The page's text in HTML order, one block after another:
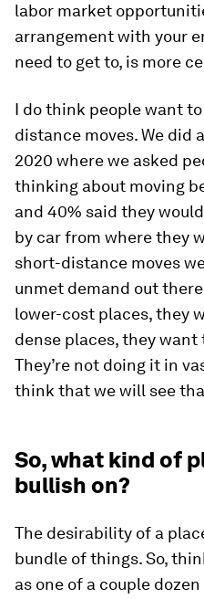
labor market
arrangement with your
need to get to, is more
I do think people want
distance moves. We did a
2020 where we asked
thinking about moving
and 40% said they
by car from where they
short-distance moves
unmet demand out
lower-cost places, they
dense places, they
They’re not doing it in
think that we will see
So, what kind of
bullish on?
The desirability of a
bundle of things. So,
as one of a couple